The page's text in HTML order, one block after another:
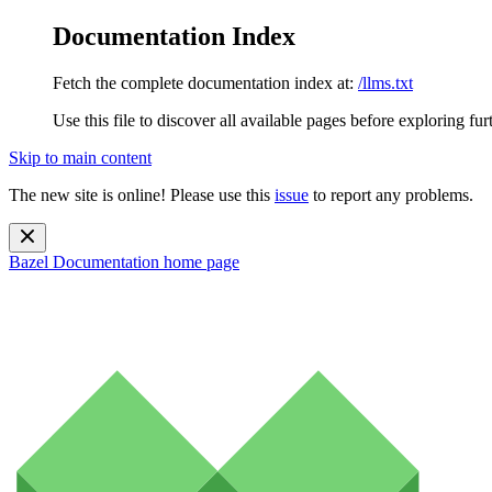
Documentation Index
Fetch the complete documentation index at: /llms.txt
Use this file to discover all available pages before exploring
Skip to main content
The new site is online! Please use this issue to report any problems.
Bazel Documentation home page